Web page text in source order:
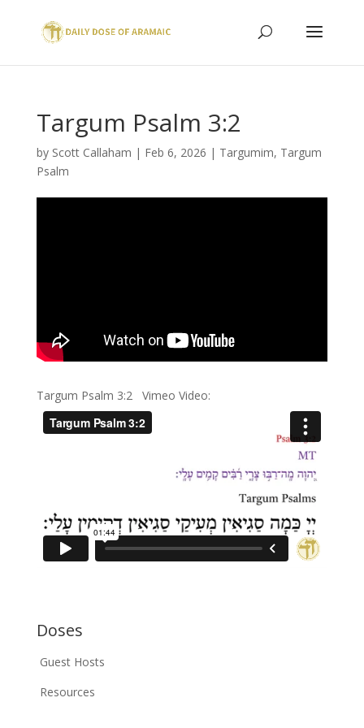
Targum Psalm 3:2
by Scott Callaham | Feb 6, 2026 | Targumim, Targum
Psalm
Targum Psalm 3:2 Vimeo Video:
Doses
Guest Hosts
Resources